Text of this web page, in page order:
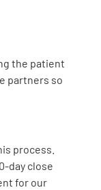
the patient
partners so
process.
day close
for our